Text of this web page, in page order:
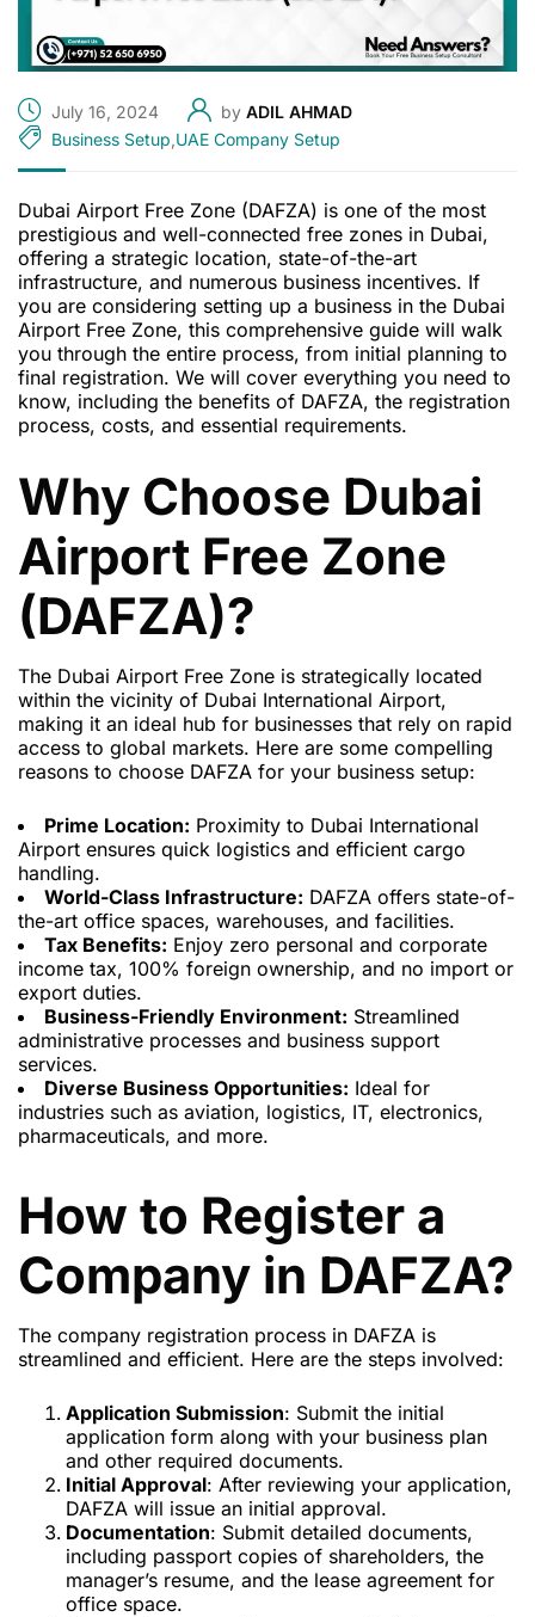
July 16, 2024 by ADIL AHMAD
Business Setup UAE Company Setup
Dubai Airport Free Zone (DAFZA) is one of the most
prestigious and well-connected free zones in Dubai,
offering a strategic location, state-of-the-art
infrastructure, and numerous business incentives. If
you are considering setting up a business in the Dubai
Airport Free Zone, this comprehensive guide will walk
you through the entire process, from initial planning to
final registration. We will cover everything you need to
know, including the benefits of DAFZA, the registration
process, costs, and essential requirements.
Why Choose Dubai
Airport Free Zone
(DAFZA)?
The Dubai Airport Free Zone is strategically located
within the vicinity of Dubai International Airport,
making it an ideal hub for businesses that rely on rapid
access to global markets. Here are some compelling
reasons to choose DAFZA for your business setup:
Prime Location: Proximity to Dubai International
Airport ensures quick logistics and efficient cargo
handling.
World-Class Infrastructure: DAFZA offers state-of-
the-art office spaces, warehouses, and facilities.
Tax Benefits: Enjoy zero personal and corporate
income tax, 100% foreign ownership, and no import or
export duties.
Business-Friendly Environment: Streamlined
administrative processes and business support
services.
Diverse Business Opportunities: Ideal for
industries such as aviation, logistics, IT, electronics,
pharmaceuticals, and more.
How to Register a
Company in DAFZA?
The company registration process in DAFZA is
streamlined and efficient. Here are the steps involved:
Application Submission: Submit the initial
application form along with your business plan
and other required documents.
Initial Approval: After reviewing your application,
DAFZA will issue an initial approval.
Documentation: Submit detailed documents,
including passport copies of shareholders, the
manager’s resume, and the lease agreement for
office space.